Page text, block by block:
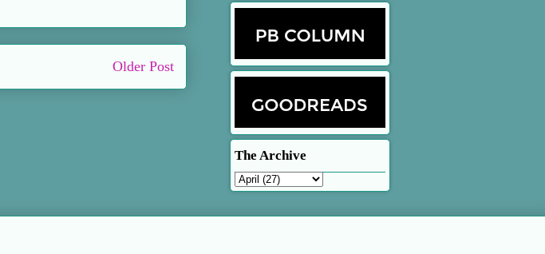
Older Post
The Archive